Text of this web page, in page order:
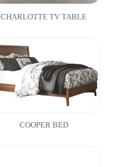
CHARLOTTE TV TABLE
COOPER BED